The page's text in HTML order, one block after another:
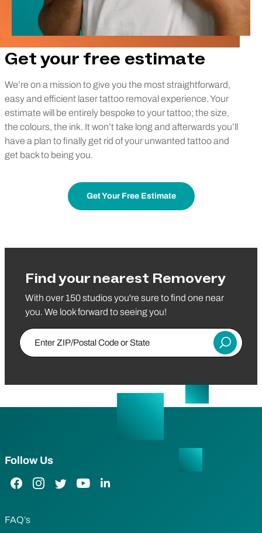
Get your free estimate
We’re on a mission to give you the most straightforward,
easy and efficient laser tattoo removal experience. Your
estimate will be entirely bespoke to your tattoo; the size,
the colours, the ink. It won’t take long and afterwards you’ll
have a plan to finally get rid of your unwanted tattoo and
get back to being you.
Get Your Free Estimate
Find your nearest Removery
With over 150 studios you're sure to find one near
you. We look forward to seeing you!
Enter ZIP/Postal Code or State
Submit
Follow Us
Facebook Link
Instagram Link
Twitter LinkYouTube Link
LinkedIn Link
FAQ’s